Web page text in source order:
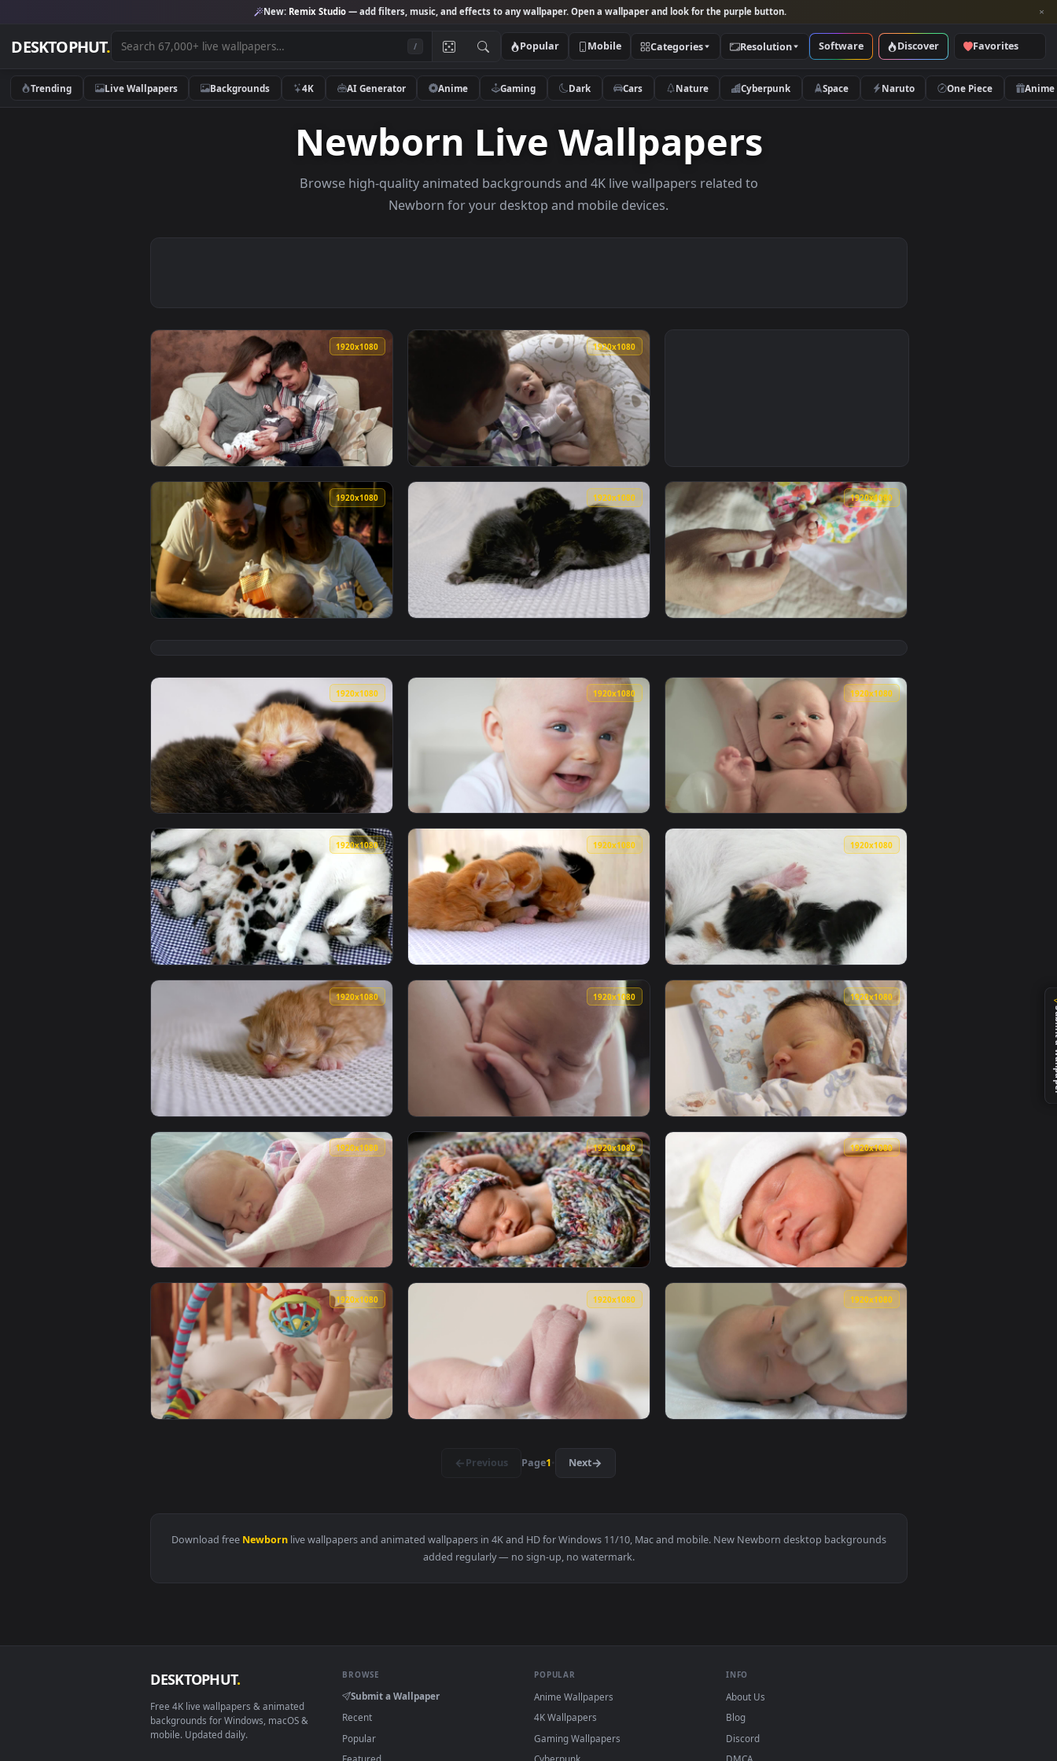
New:Remix Studio— add filters, music, and effects to any wallpaper. Open a wallpaper and look for the purple button.
DESKTOPHUT . Popular Mobile Categories Resolution Software Discover
Trending Live Wallpapers Backgrounds 4K AI Generator Anime Gaming Dark Cars Nature Cyberpunk Space Naruto
Newborn Live Wallpapers
Browse high-quality animated backgrounds and 4K live wallpapers related to
View Stock Footage Young Couple With Their Newborn Live Wallpaper Free — an animated live wallpaper video background. Download and apply it on your
View Stock Footage Yawning Newborn Baby Live Wallpaper Free — an animated live wallpaper video
View Stock Footage Young Parents With Their Newborn Live Wallpaper Free — an animated live wallpaper video background. Download and apply it on your
1920x1080
View Free Stock Video Two Newborn Black Cats Live Wallpaper — an animated live wallpaper video
View Free Video Stock tiny newborn feet Live
1920x1080
View Free Video Stock three newborn cats Live Wallpaper — an animated live wallpaper video background. Download and apply it on your desktop or mobile
View Free Video Stock Smiling Newborn Portrait Live Wallpaper — an animated live wallpaper video
View Stock Video Parents Bathing A Newborn Baby
1920x1080
View Stock Video Newborn Kittens Feeding On Mother Live Wallpaper — an animated live wallpaper video background. Download and apply it on your desktop
1920x1080
View Stock Video Newborn Fluffy Kittens Live Wallpaper — an animated live wallpaper video background.
View Stock Video Newborn Cats With Their Mother
1920x1080
View Stock Video Newborn Cat On A White Blanket Live Wallpaper — an animated live wallpaper video background. Download and apply it on your desktop or
1920x1080
View Stock Video Newborn Beginning To Cry Live Wallpaper — an animated live wallpaper video
View Stock Video Newborn Baby Waking Up Live
View Stock Video Newborn Baby Sleeping Quietly Live Wallpaper — an animated live wallpaper video background. Download and apply it on your desktop or
View Stock Video Newborn Baby Sleeping On His Back Live Wallpaper — an animated live wallpaper video
View Stock Video Newborn Baby Sleeping Live
View Stock Video Newborn Baby Plays With A Toy Live Wallpaper — an animated live wallpaper video background. Download and apply it on your desktop or
View Stock Video Newborn Baby Laying On A Table Live Wallpaper — an animated live wallpaper video
View Stock Video Newborn Baby Laying In A Hospital
Download freeNewborn
live wallpapers and animated wallpapers in 4K and HD for Windows 11/10, Mac and mobile. New Newborn desktop backgrounds